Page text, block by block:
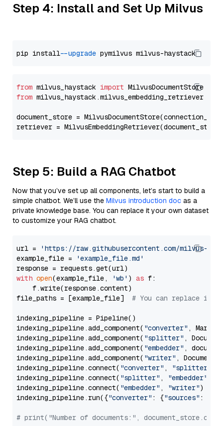
Step 4: Install and Set Up Milvus
pip install --upgrade
from milvus_haystack import
from milvus_haystack.milvus_embedding_retriever
document_store =
retriever =
Step 5: Build a RAG Chatbot
Now that you’ve set up all components, let’s start to build a
simple chatbot. We’ll use the Milvus introduction doc as a
private knowledge base. You can replace it your own dataset
to customize your RAG chatbot.
url =
'https://raw.githubusercontent.com/milvus-
example_file =
'example_file.md'
with open(example_file, 'wb' ) as f:
    f.write(response.content)
file_paths = [example_file] # You can replace it
indexing_pipeline = Pipeline()
indexing_pipeline.add_component( "converter" ,
indexing_pipeline.add_component( "splitter" ,
indexing_pipeline.add_component( "embedder" ,
indexing_pipeline.add_component( "writer" ,
indexing_pipeline.connect( "converter" , "splitter"
indexing_pipeline.connect( "splitter" , "embedder"
indexing_pipeline.connect( "embedder" , "writer")
indexing_pipeline.run({"converter" : {"sources" :
# print("Number of documents:",